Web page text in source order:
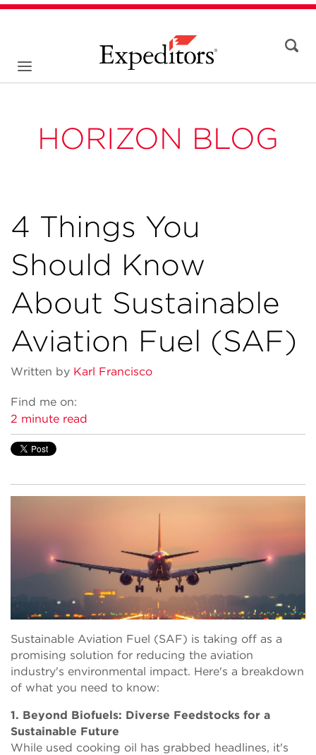
HORIZON BLOG
4 Things You
Should Know
About Sustainable
Aviation Fuel (SAF)
Written by Karl Francisco
Find me on:
2 minute read
Sustainable Aviation Fuel (SAF) is taking off as a
promising solution for reducing the aviation
industry's environmental impact. Here's a breakdown
of what you need to know:
1. Beyond Biofuels: Diverse Feedstocks for a
Sustainable Future
While used cooking oil has grabbed headlines, it's